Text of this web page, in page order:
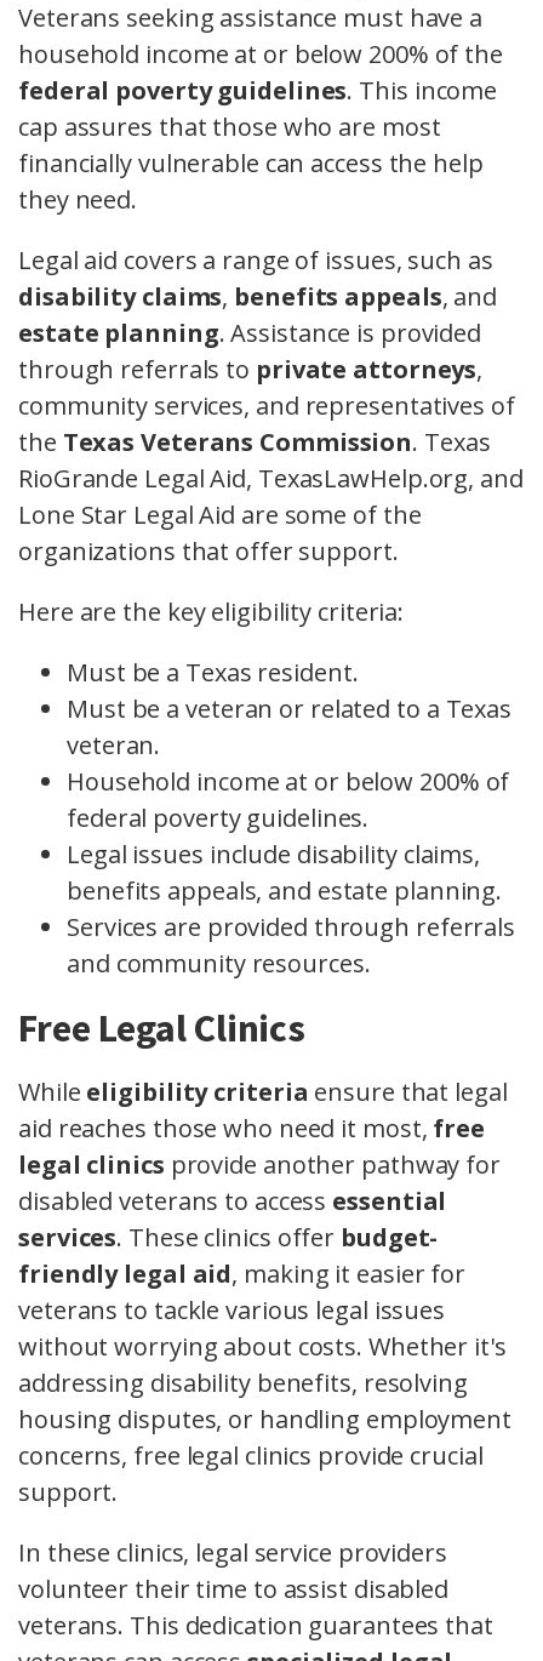
Veterans seeking assistance must have a
household income at or below 200% of the
federal poverty guidelines. This income
cap assures that those who are most
financially vulnerable can access the help
they need.
Legal aid covers a range of issues, such as
disability claims, benefits appeals, and
estate planning. Assistance is provided
through referrals to private attorneys,
community services, and representatives of
the Texas Veterans Commission. Texas
RioGrande Legal Aid, TexasLawHelp.org, and
Lone Star Legal Aid are some of the
organizations that offer support.
Here are the key eligibility criteria:
Must be a Texas resident.
Must be a veteran or related to a Texas
veteran.
Household income at or below 200% of
federal poverty guidelines.
Legal issues include disability claims,
benefits appeals, and estate planning.
Services are provided through referrals
and community resources.
Free Legal Clinics
While eligibility criteria ensure that legal
aid reaches those who need it most, free
legal clinics provide another pathway for
disabled veterans to access essential
services. These clinics offer budget-
friendly legal aid, making it easier for
veterans to tackle various legal issues
without worrying about costs. Whether it's
addressing disability benefits, resolving
housing disputes, or handling employment
concerns, free legal clinics provide crucial
support.
In these clinics, legal service providers
volunteer their time to assist disabled
veterans. This dedication guarantees that